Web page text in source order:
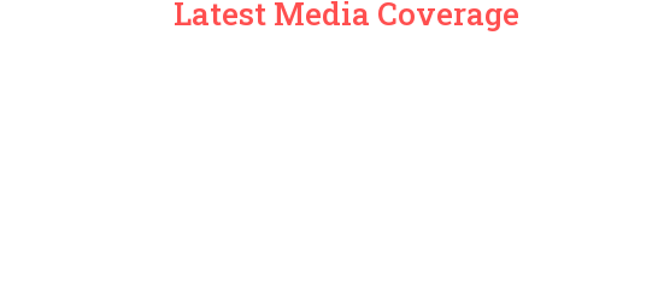
Latest Media Coverage